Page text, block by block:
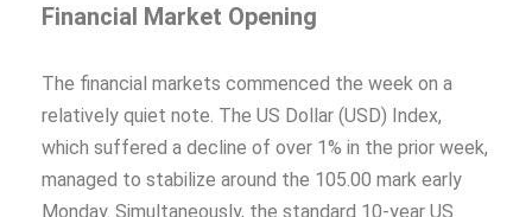
Financial Market Opening
The financial markets commenced the week on a
relatively quiet note. The US Dollar (USD) Index,
which suffered a decline of over 1% in the prior week,
managed to stabilize around the 105.00 mark early
Monday. Simultaneously, the standard 10-year US